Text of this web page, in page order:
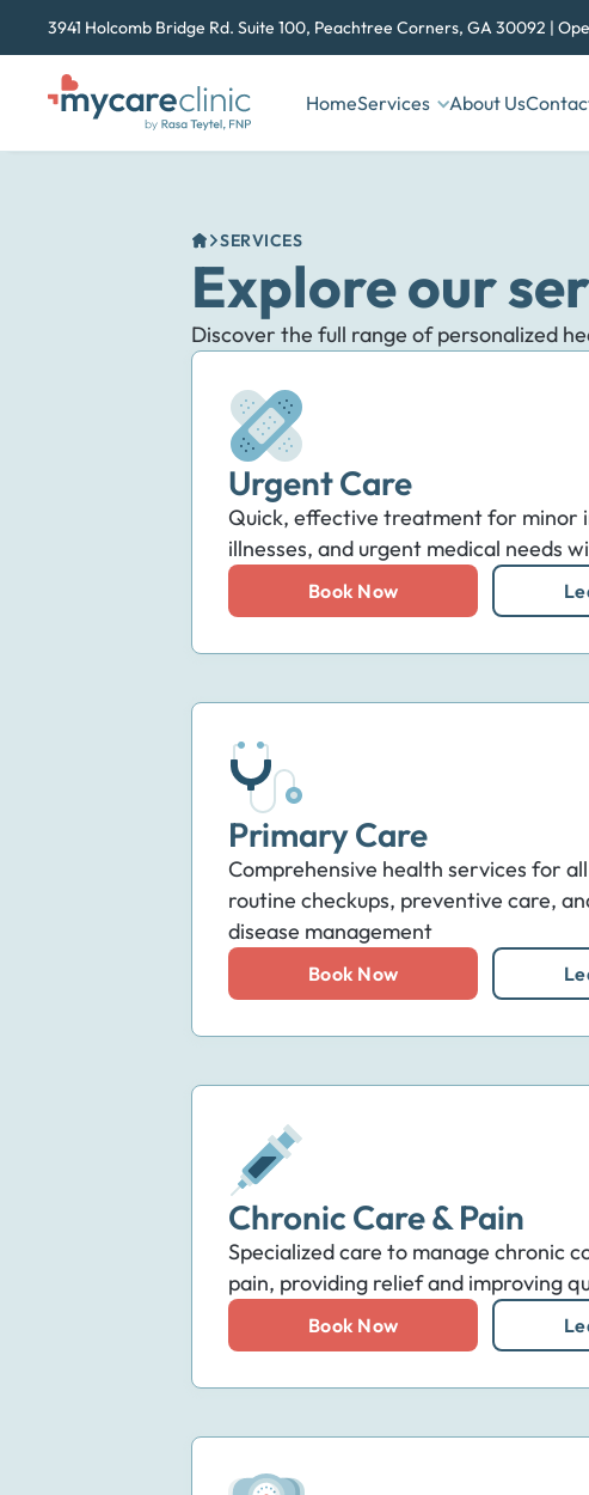
3941 Holcomb Bridge Rd. Suite 100, Peachtree Corners, GA 30092 |
HomeServices About Us
SERVICES
Explore our
Discover the full range of personalized
Urgent Care
Quick, effective treatment for minor
illnesses, and urgent medical needs
Book Now
Primary Care
Comprehensive health services for
routine checkups, preventive care,
disease management
Book Now
Chronic Care & Pain
Specialized care to manage chronic
pain, providing relief and improving
Book Now